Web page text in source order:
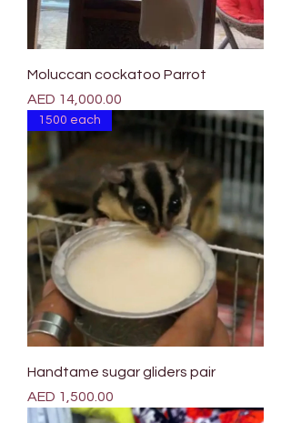
Moluccan cockatoo Parrot
Price
AED 14,000.00
1500 each
Handtame sugar gliders pair
Price
AED 1,500.00